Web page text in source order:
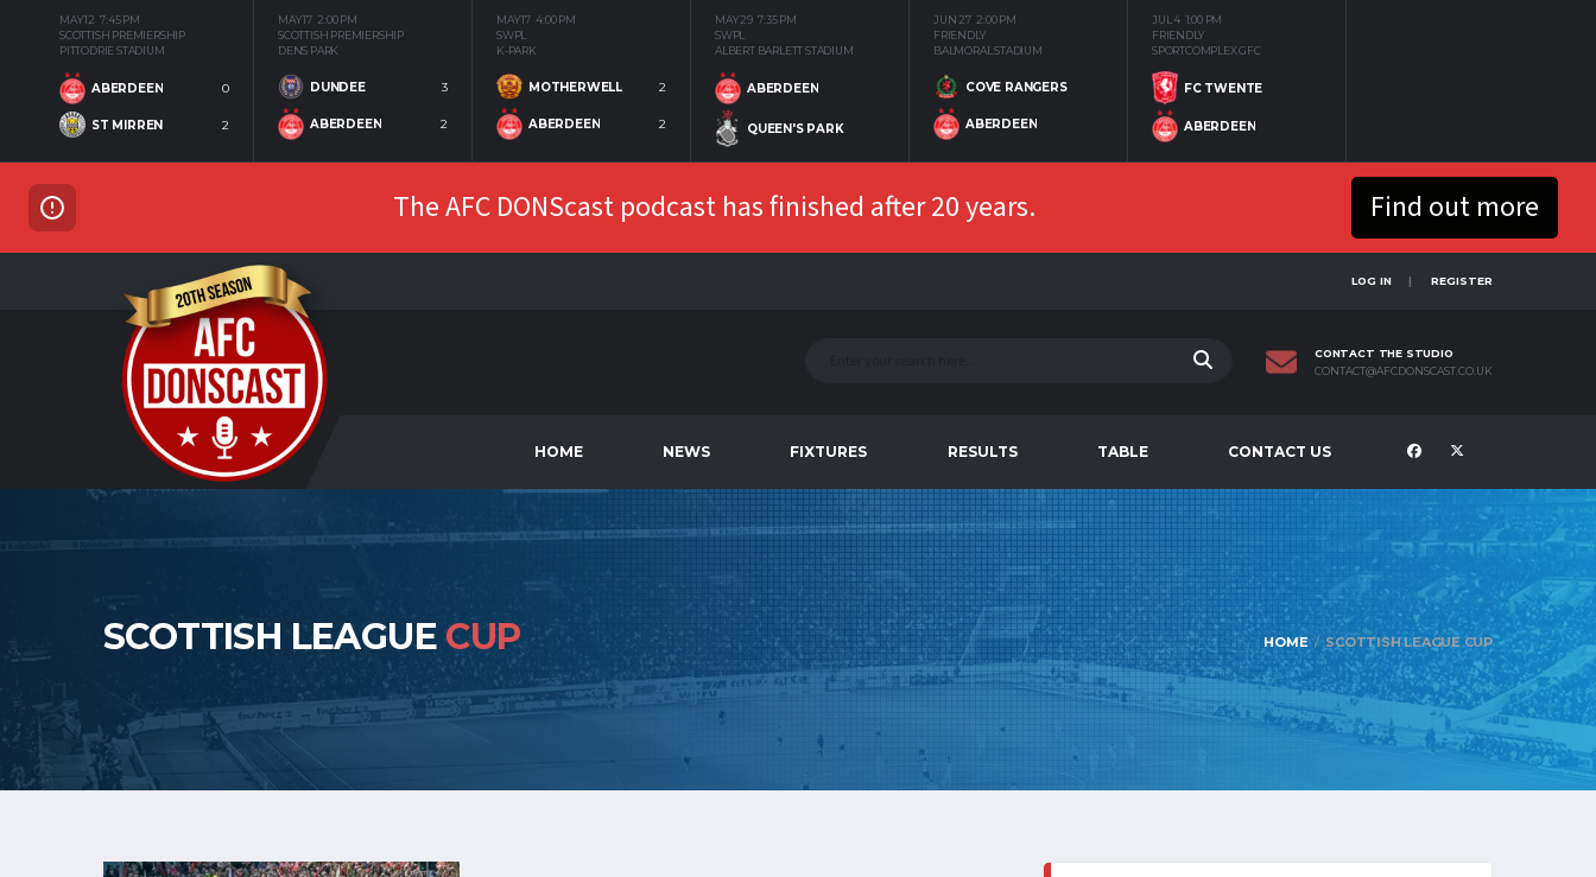
MAY 12 7:45 PM
SCOTTISH PREMIERSHIP
PITTODRIE STADIUM
ABERDEEN 0
ST MIRREN 2
MAY 17 2:00 PM
SCOTTISH PREMIERSHIP
DENS PARK
DUNDEE 3
ABERDEEN 2
MAY 17 4:00 PM
SWPL
K-PARK
MOTHERWELL 2
ABERDEEN 2
MAY 29 7:35 PM
SWPL
ALBERT BARLETT STADIUM
ABERDEEN
QUEEN'S PARK
JUN 27 2:00 PM
FRIENDLY
BALMORAL STADIUM
COVE RANGERS
ABERDEEN
JUL 4 1:00 PM
FRIENDLY
SPORTCOMPLEX GFC
FC TWENTE
ABERDEEN
The AFC DONScast podcast has finished after 20 years. Find out more
LOG IN REGISTER
CONTACT THE STUDIO
CONTACT@AFCDONSCAST.CO.UK
HOME NEWS FIXTURES RESULTS TABLE CONTACT US
SCOTTISH LEAGUECUP HOME SCOTTISH LEAGUE CUP